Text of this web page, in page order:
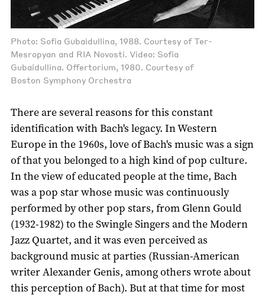
Photo: Sofia Gubaidullina, 1988. Courtesy of Ter-
Mesropyan and RIA Novosti. Video: Sofia
Gubaidullina. Offertorium, 1980. Courtesy of
Boston Symphony Orchestra
There are several reasons for this constant
identification with Bach's legacy. In Western
Europe in the 1960s, love of Bach's music was a sign
of that you belonged to a high kind of pop culture.
In the view of educated people at the time, Bach
was a pop star whose music was continuously
performed by other pop stars, from Glenn Gould
(1932-1982) to the Swingle Singers and the Modern
Jazz Quartet, and it was even perceived as
background music at parties (Russian-American
writer Alexander Genis, among others wrote about
this perception of Bach). But at that time for most